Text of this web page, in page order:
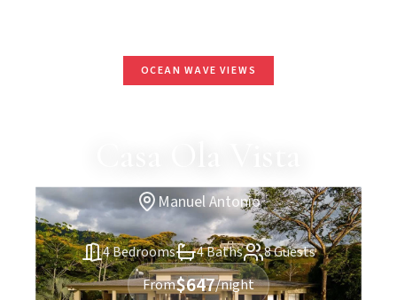
OCEAN WAVE VIEWS
Manuel Antonio
4 Bedrooms 4 Baths
8 Guests
From$647/night